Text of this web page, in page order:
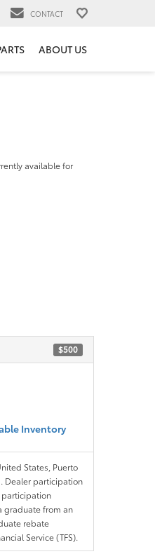
CONTACT
ABOUT US
available for
$500
Inventory
States, Puerto
Dealer participation
graduate from an
rebate
Service (TFS).